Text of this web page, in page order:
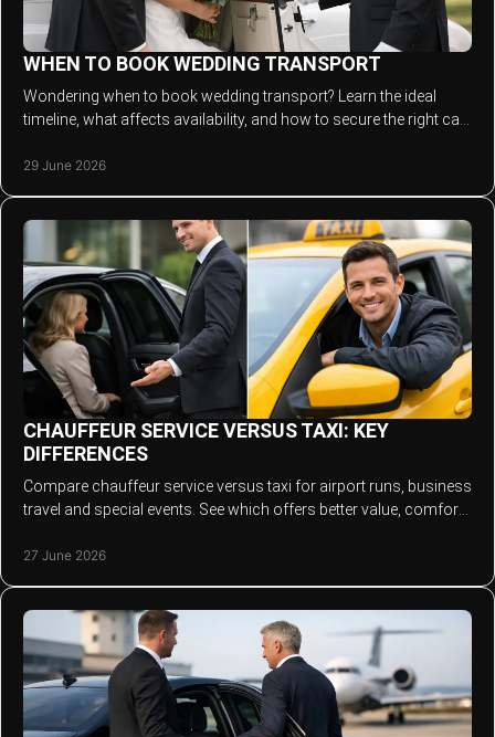
WHEN TO BOOK WEDDING TRANSPORT
Wondering when to book wedding transport? Learn the ideal
timeline, what affects availability, and how to secure the right car
29 June 2026
CHAUFFEUR SERVICE VERSUS TAXI: KEY
DIFFERENCES
Compare chauffeur service versus taxi for airport runs, business
travel and special events. See which offers better value, comfort
27 June 2026